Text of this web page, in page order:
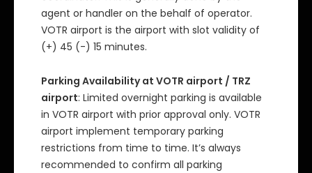
agent or handler on the behalf of operator.
VOTR airport is the airport with slot validity of
(+) 45 (-) 15 minutes.
Parking Availability at VOTR airport / TRZ
airport: Limited overnight parking is available
in VOTR airport with prior approval only. VOTR
airport implement temporary parking
restrictions from time to time. It’s always
recommended to confirm all parking